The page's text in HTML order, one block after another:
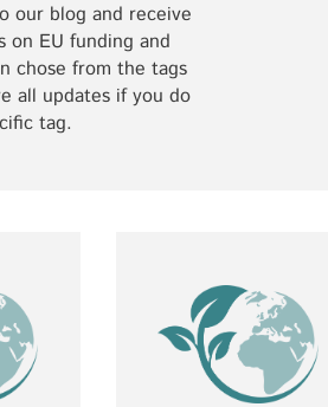
our blog and receive
on EU funding and
chose from the tags
all updates if you do
tag.